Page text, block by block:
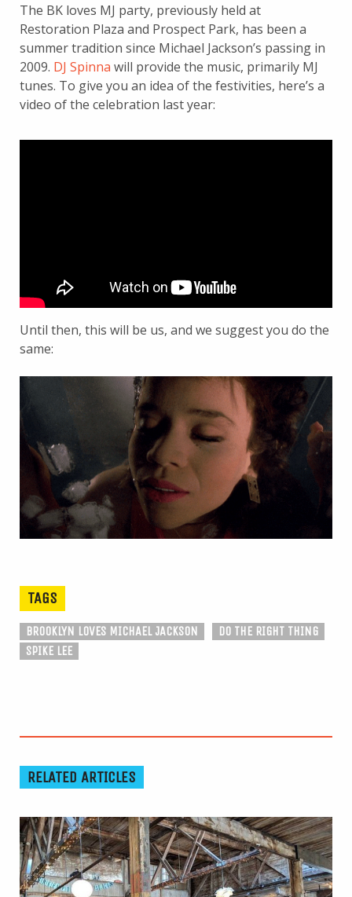
The BK loves MJ party, previously held at
Restoration Plaza and Prospect Park, has been a
summer tradition since Michael Jackson’s passing in
2009. DJ Spinna will provide the music, primarily MJ
tunes. To give you an idea of the festivities, here’s a
video of the celebration last year:
Until then, this will be us, and we suggest you do the
same:
TAGS
BROOKLYN LOVES MICHAEL JACKSON
DO THE RIGHT THING
SPIKE LEE
RELATED ARTICLES